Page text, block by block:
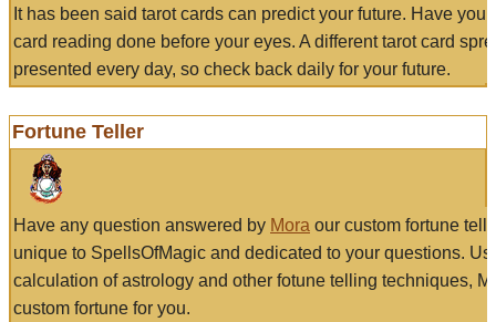
It has been said tarot cards can predict your future. Have
card reading done before your eyes. A different tarot card
presented every day, so check back daily for your future.
Fortune Teller
Have any question answered by Mora our custom fortune
unique to SpellsOfMagic and dedicated to your questions.
calculation of astrology and other fotune telling techniques,
custom fortune for you.